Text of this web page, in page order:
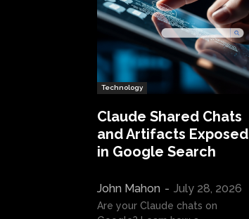
Technology
Claude Shared Chats
and Artifacts Exposed
in Google Search
John Mahon - July 28, 2026
Are your Claude chats on